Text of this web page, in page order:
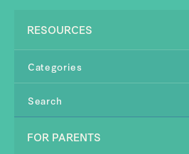
RESOURCES
Categories
Search
FOR PARENTS